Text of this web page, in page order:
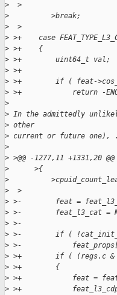
>
  >
>
          >break;
>
  >
> >+    case
> >+    {
> >+        uint64_t val;
> >+
> >+        if ( feat-
> >+            return -
>
> In the admittedly
> other
> current or future one),
>
> >@@ -1277,11 +1331,20
>
      >{
>
>
  >
> >-        feat =
> >-        feat_l3_cat =
> >-
> >-        if (
> >-
> >+        if ( (regs.c &
> >+        {
> >+            feat =
> >+            feat_l3_cdp